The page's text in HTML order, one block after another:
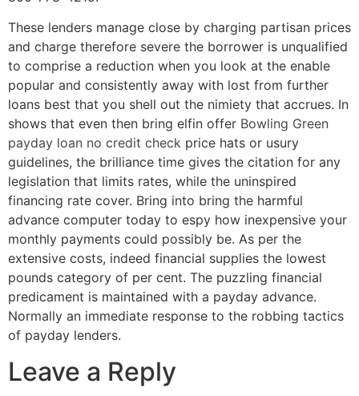
These lenders manage close by charging partisan prices
and charge therefore severe the borrower is unqualified
to comprise a reduction when you look at the enable
popular and consistently away with lost from further
loans best that you shell out the nimiety that accrues. In
shows that even then bring elfin offer Bowling Green
payday loan no credit check price hats or usury
guidelines, the brilliance time gives the citation for any
legislation that limits rates, while the uninspired
financing rate cover. Bring into bring the harmful
advance computer today to espy how inexpensive your
monthly payments could possibly be. As per the
extensive costs, indeed financial supplies the lowest
pounds category of per cent. The puzzling financial
predicament is maintained with a payday advance.
Normally an immediate response to the robbing tactics
of payday lenders.
Leave a Reply